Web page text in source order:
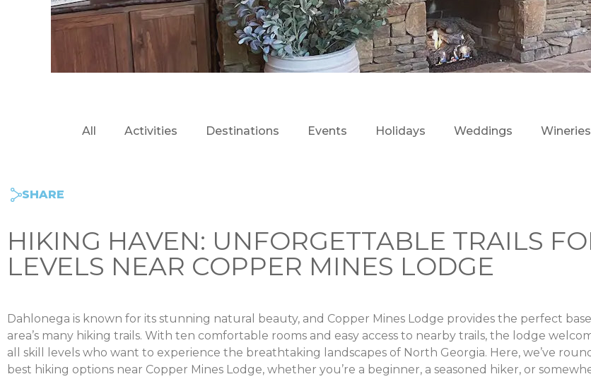
All Activities Destinations Events Holidays Weddings Wineries
SHARE
HIKING HAVEN: UNFORGETTABLE TRAILS
LEVELS NEAR COPPER MINES LODGE
Dahlonega is known for its stunning natural beauty, and Copper Mines Lodge provides the perfect
area’s many hiking trails. With ten comfortable rooms and easy access to nearby trails, the lodge
all skill levels who want to experience the breathtaking landscapes of North Georgia. Here, we’ve
best hiking options near Copper Mines Lodge, whether you’re a beginner, a seasoned hiker, or